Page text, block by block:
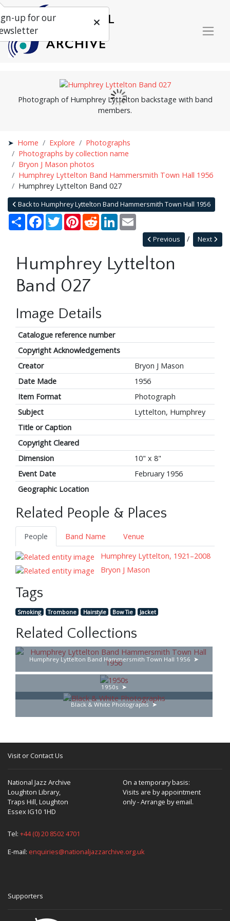
Photograph of Humphrey Lyttelton backstage with band
members.
Home Explore
Photographs
Photographs by collection name
Bryon J Mason photos
Humphrey Lyttelton Band Hammersmith Town Hall 1956
Humphrey Lyttelton Band 027
Back to Humphrey Lyttelton Band Hammersmith Town Hall 1956
Share Facebook
TwitterPinterestRedditLinkedIn
Next
Previous
Humphrey Lyttelton
Band 027
Image Details
Catalogue reference number
Copyright Acknowledgements
Creator
Bryon J Mason
Date Made
1956
Item Format
Photograph
Subject
Lyttelton, Humphrey
Title or Caption
Copyright Cleared
Dimension
10" x 8"
Event Date
February 1956
Geographic Location
Related People & Places
People Band Name
Venue
Humphrey Lyttelton, 1921–2008
Bryon J Mason
Tags
Smoking Trombone Hairstyle Bow Tie Jacket
Related Collections
Humphrey Lyttelton Band Hammersmith Town Hall 1956
1950s
Black & White Photographs
Visit or Contact Us
National Jazz Archive
Loughton Library,
Traps Hill, Loughton
Essex IG10 1HD
On a temporary basis:
Visits are by appointment
only - Arrange by email.
Tel: +44 (0) 20 8502 4701
E-mail: enquiries@nationaljazzarchive.org.uk
Supporters
up for our